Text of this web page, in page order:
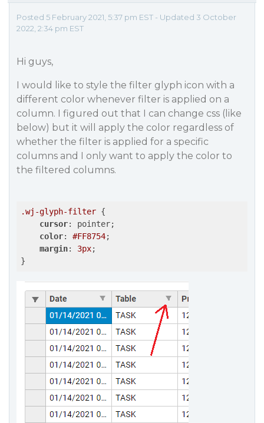
Posted 5 February 2021, 5:37 pm EST - Updated 3 October
2022, 2:34 pm EST
Hi guys,
I would like to style the filter glyph icon with a
different color whenever filter is applied on a
column. I figured out that I can change css (like
below) but it will apply the color regardless of
whether the filter is applied for a specific
columns and I only want to apply the color to
the filtered columns.
.wj-glyph-filter {
cursor: pointer;
color: #FF8754;
margin: 3px;